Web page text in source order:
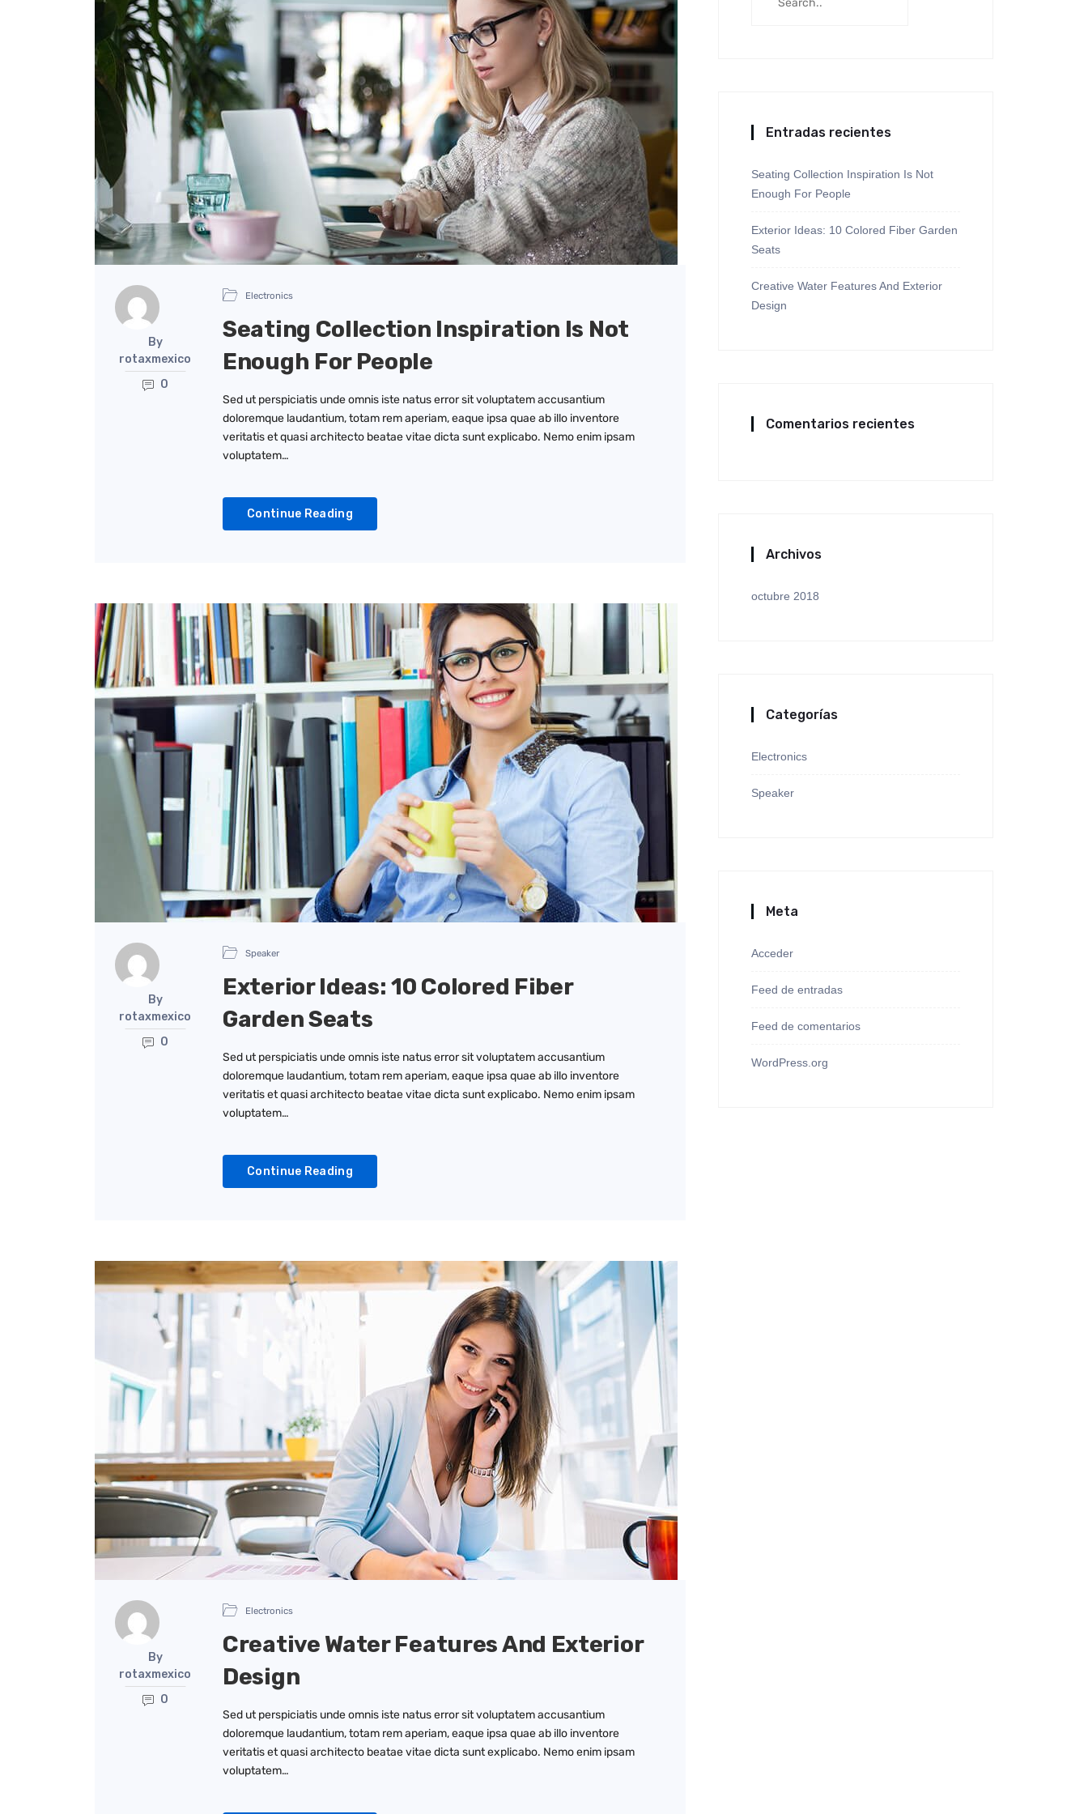
By
rotaxmexico
0
Electronics
Seating Collection Inspiration Is Not
Enough For People
Sed ut perspiciatis unde omnis iste natus error sit voluptatem accusantium
doloremque laudantium, totam rem aperiam, eaque ipsa quae ab illo inventore
veritatis et quasi architecto beatae vitae dicta sunt explicabo. Nemo enim ipsam
voluptatem…
Continue Reading
By
rotaxmexico
0
Speaker
Exterior Ideas: 10 Colored Fiber
Garden Seats
Sed ut perspiciatis unde omnis iste natus error sit voluptatem accusantium
doloremque laudantium, totam rem aperiam, eaque ipsa quae ab illo inventore
veritatis et quasi architecto beatae vitae dicta sunt explicabo. Nemo enim ipsam
voluptatem…
Continue Reading
By
rotaxmexico
0
Electronics
Creative Water Features And Exterior
Design
Sed ut perspiciatis unde omnis iste natus error sit voluptatem accusantium
doloremque laudantium, totam rem aperiam, eaque ipsa quae ab illo inventore
veritatis et quasi architecto beatae vitae dicta sunt explicabo. Nemo enim ipsam
voluptatem…
Entradas recientes
Seating Collection Inspiration Is Not
Enough For People
Exterior Ideas: 10 Colored Fiber Garden
Seats
Creative Water Features And Exterior
Design
Comentarios recientes
Archivos
octubre 2018
Categorías
Electronics
Speaker
Meta
Acceder
Feed de entradas
Feed de comentarios
WordPress.org